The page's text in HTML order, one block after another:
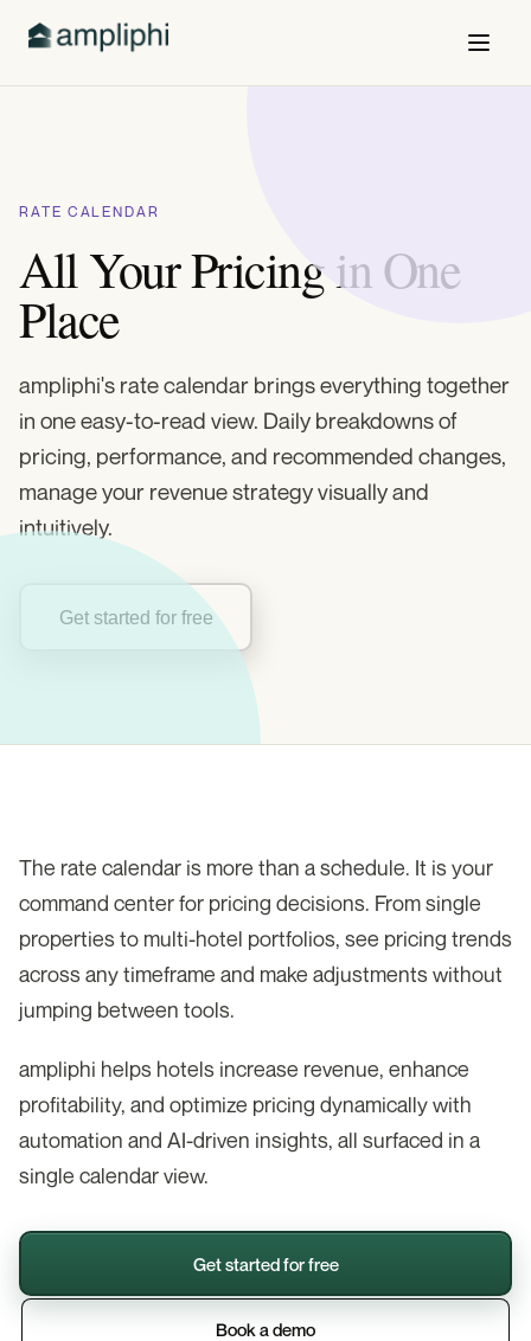
RATE CALENDAR
All Your Pricing in One
Place
ampliphi's rate calendar brings everything together
in one easy-to-read view. Daily breakdowns of
pricing, performance, and recommended changes,
manage your revenue strategy visually and
intuitively.
Get started for free
The rate calendar is more than a schedule. It is your
command center for pricing decisions. From single
properties to multi-hotel portfolios, see pricing trends
across any timeframe and make adjustments without
jumping between tools.
ampliphi helps hotels increase revenue, enhance
profitability, and optimize pricing dynamically with
automation and AI-driven insights, all surfaced in a
single calendar view.
Get started for free
Book a demo